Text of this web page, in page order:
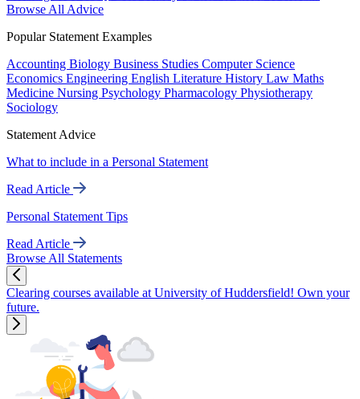
Browse All Advice
Popular Statement Examples
Accounting Biology Business Studies Computer Science
Economics Engineering English Literature History Law Maths
Medicine Nursing Psychology Pharmacology Physiotherapy
Sociology
Statement Advice
What to include in a Personal Statement
Read Article
Personal Statement Tips
Read Article
Browse All Statements
Clearing courses available at University of Huddersfield! Own your
future.